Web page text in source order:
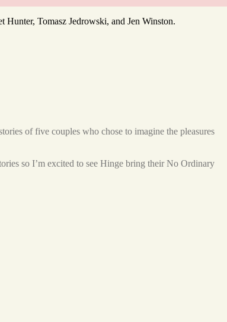
Tomasz Jedrowski, and Jen Winston.
of five couples who chose to imagine the pleasures
so I’m excited to see Hinge bring their No Ordinary